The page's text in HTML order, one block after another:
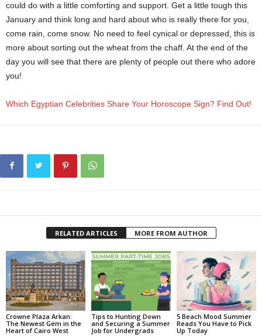
could do with a little comforting and support. Get a little tough this
January and think long and hard about who is really there for you,
come rain, come snow. No need to feel cynical or depressed, this is
more about sorting out the wheat from the chaff. At the end of the
day you will see that there are plenty of people out there who adore
you!
Which Egyptian Celebrities Share Your Horoscope Sign? Find Out!
RELATED ARTICLES MORE FROM AUTHOR
Crowne Plaza Arkan:
The Newest Gem in the
Heart of Cairo West
Tips to Hunting Down
and Securing a Summer
Job for Undergrads
5 Beach Mood Summer
Reads You Have to Pick
Up Today